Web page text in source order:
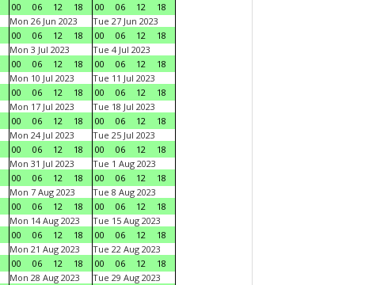
00
06 12 18
00
06 12
18
Mon 26 Jun 2023
00
06 12 18
Tue 27 Jun 2023
00
06 12
18
Mon 3 Jul 2023
00
06 12 18
Tue 4 Jul 2023
00
06 12
18
Mon 10 Jul 2023
00
06 12 18
Tue 11 Jul 2023
00
06 12
18
Mon 17 Jul 2023
00
06 12 18
Tue 18 Jul 2023
00
06 12
18
Mon 24 Jul 2023
00
06 12 18
Tue 25 Jul 2023
00
06 12
18
Mon 31 Jul 2023
00
06 12 18
Tue 1 Aug 2023
00
06 12
18
Mon 7 Aug 2023
00
06 12 18
Tue 8 Aug 2023
00
06 12
18
Mon 14 Aug 2023
00
06 12 18
Tue 15 Aug 2023
00
06 12
18
Mon 21 Aug 2023
00
06 12 18
Tue 22 Aug 2023
00
06 12
18
Mon 28 Aug 2023
Tue 29 Aug 2023